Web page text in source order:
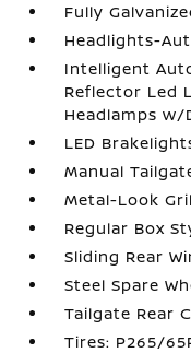
Fully
Headlights-
Intelligent
Reflector Led
Headlamps w/
LED
Manual
Metal-Look
Regular Box
Sliding Rear
Steel Spare
Tailgate Rear
Tires: P265/